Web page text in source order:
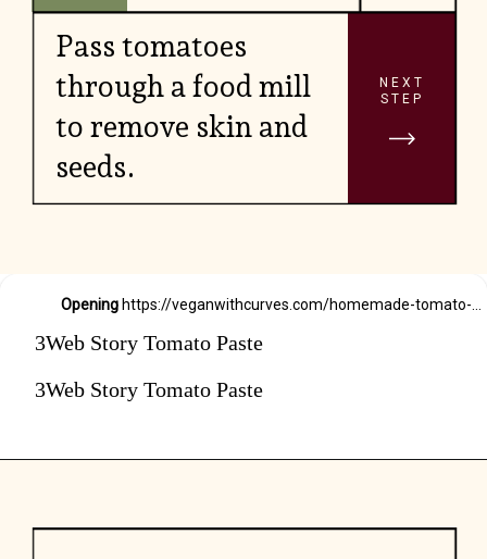
Pass tomatoes
through a food mill
to remove skin and
seeds.
NEXT
STEP
Opening https://veganwithcurves.com/homemade-tomato-paste/
3Web Story Tomato Paste
3Web Story Tomato Paste